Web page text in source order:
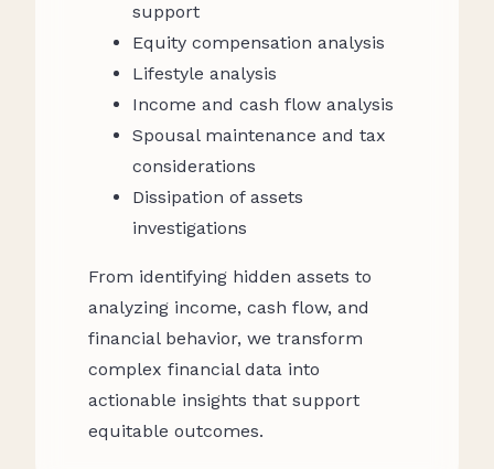
support
Equity compensation analysis
Lifestyle analysis
Income and cash flow analysis
Spousal maintenance and tax
considerations
Dissipation of assets
investigations
From identifying hidden assets to
analyzing income, cash flow, and
financial behavior, we transform
complex financial data into
actionable insights that support
equitable outcomes.